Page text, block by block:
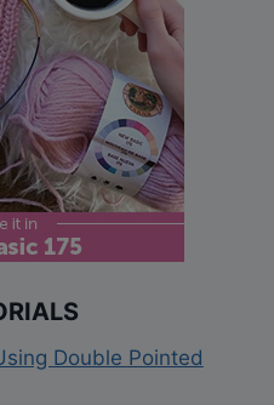
Double Pointed